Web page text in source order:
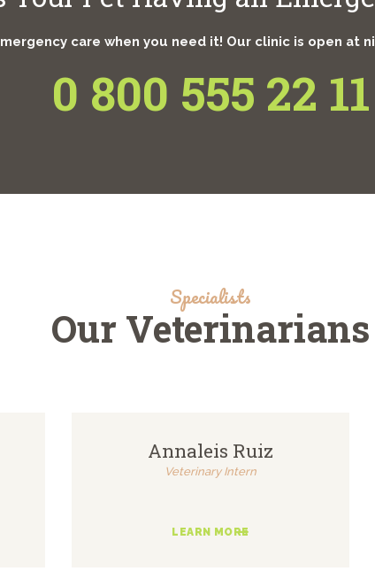
care when you need it! Our clinic is open at
0 800 555 22 11
Specialists
Our Veterinarians
Annaleis Ruiz
Veterinary Intern
LEARN MORE